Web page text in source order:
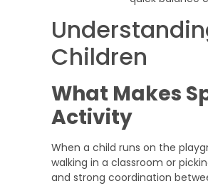
Children
What Makes
Activity
When a child runs on the
walking in a classroom or
and strong coordination